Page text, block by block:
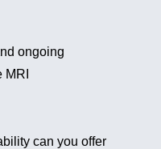
ongoing
can you offer